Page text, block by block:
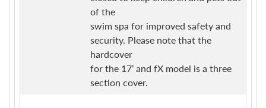
of the
swim spa for improved safety and
security. Please note that the
hardcover
for the 17’ and fX model is a three
section cover.